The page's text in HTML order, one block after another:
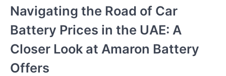
Navigating the Road of Car
Battery Prices in the UAE: A
Closer Look at Amaron Battery
Offers